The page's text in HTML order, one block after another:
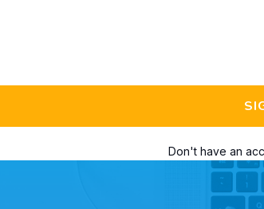
Don't have an